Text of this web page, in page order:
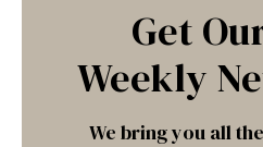
Get
Weekly
We bring you all